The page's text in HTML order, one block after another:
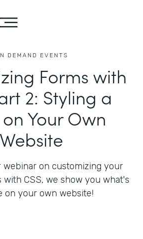
DEMAND EVENTS
Forms with
2: Styling a
Your Own
Website
webinar on customizing your
with CSS, we show you what's
on your own website!